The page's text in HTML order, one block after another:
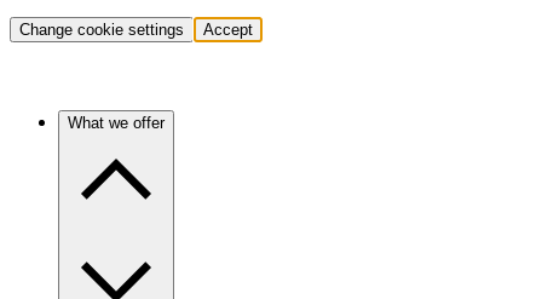
Change cookie settings Accept
What we offer